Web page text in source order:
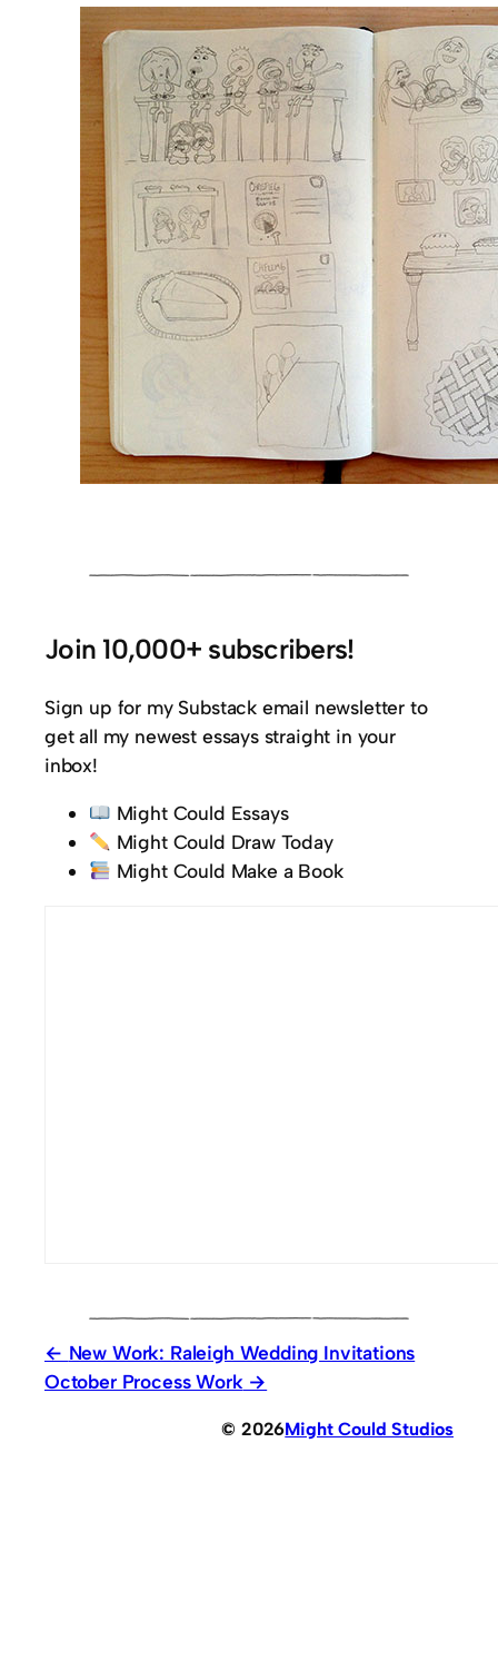
Join 10,000+ subscribers!
Sign up for my Substack email newsletter to
get all my newest essays straight in your
inbox!
Might Could Essays
Might Could Draw Today
Might Could Make a Book
New Work: Raleigh Wedding Invitations
October Process Work
© 2026Might Could Studios